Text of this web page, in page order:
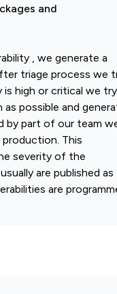
and
, we generate a
triage process we
high or critical we try
possible and
by part of our team
This
severity of the
are published as
are